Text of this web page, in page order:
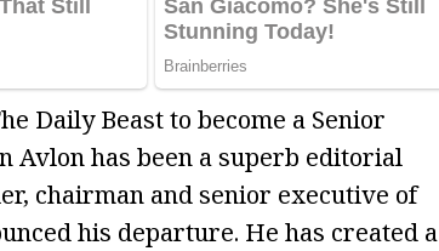
Daily Beast to become a Senior
Avlon has been a superb editorial
chairman and senior executive of
his departure. He has created a